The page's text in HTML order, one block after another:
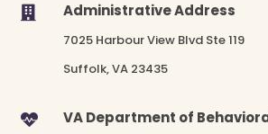
 Administrative Address
7025 Harbour View Blvd Ste 119
Suffolk, VA 23435
 VA Department of